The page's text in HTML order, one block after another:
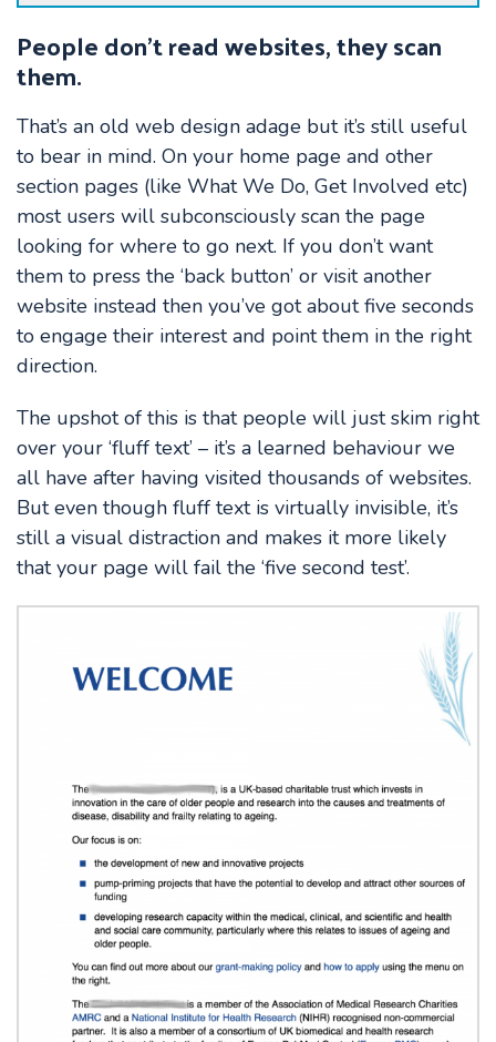
People don’t read websites, they scan
them.
That’s an old web design adage but it’s still useful
to bear in mind. On your home page and other
section pages (like What We Do, Get Involved etc)
most users will subconsciously scan the page
looking for where to go next. If you don’t want
them to press the ‘back button’ or visit another
website instead then you’ve got about five seconds
to engage their interest and point them in the right
direction.
The upshot of this is that people will just skim right
over your ‘fluff text’ – it’s a learned behaviour we
all have after having visited thousands of websites.
But even though fluff text is virtually invisible, it’s
still a visual distraction and makes it more likely
that your page will fail the ‘five second test’.